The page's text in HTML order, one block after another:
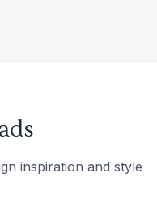
inspiration and style